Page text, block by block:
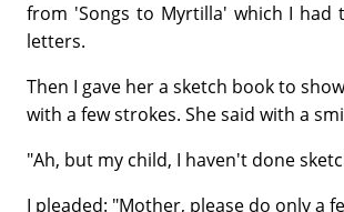
from 'Songs to Myrtilla' which I had
letters.
Then I gave her a sketch book to
with a few strokes. She said with a
"Ah, but my child, I haven't done
I pleaded: "Mother, please do only a